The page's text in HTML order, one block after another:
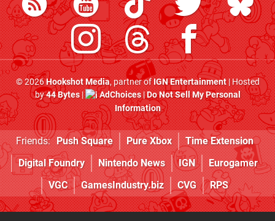
© 2026Hookshot Media, partner ofIGN Entertainment| Hosted
by44 Bytes| AdChoices|Do Not Sell My Personal
Information
Friends: Push Square Pure Xbox
Time Extension
Digital Foundry
Nintendo News IGN
Eurogamer
VGC
GamesIndustry.biz CVG RPS